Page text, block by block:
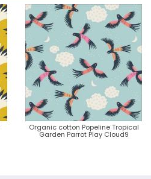
Organic cotton Popeline Tropical
Garden Parrot Play Cloud9